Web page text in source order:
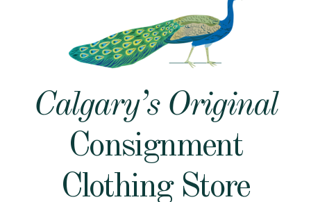
Calgary’s Original
Consignment
Clothing Store